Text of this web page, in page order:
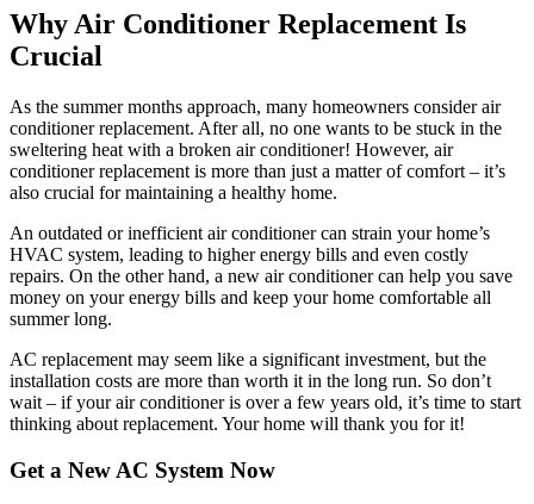
Why Air Conditioner Replacement Is
Crucial
As the summer months approach, many homeowners consider air
conditioner replacement. After all, no one wants to be stuck in the
sweltering heat with a broken air conditioner! However, air
conditioner replacement is more than just a matter of comfort – it’s
also crucial for maintaining a healthy home.
An outdated or inefficient air conditioner can strain your home’s
HVAC system, leading to higher energy bills and even costly
repairs. On the other hand, a new air conditioner can help you save
money on your energy bills and keep your home comfortable all
summer long.
AC replacement may seem like a significant investment, but the
installation costs are more than worth it in the long run. So don’t
wait – if your air conditioner is over a few years old, it’s time to start
thinking about replacement. Your home will thank you for it!
Get a New AC System Now